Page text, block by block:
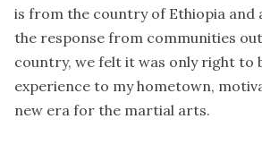
is from the country of Ethiopia and
the response from communities
country, we felt it was only right to
experience to my hometown,
new era for the martial arts.